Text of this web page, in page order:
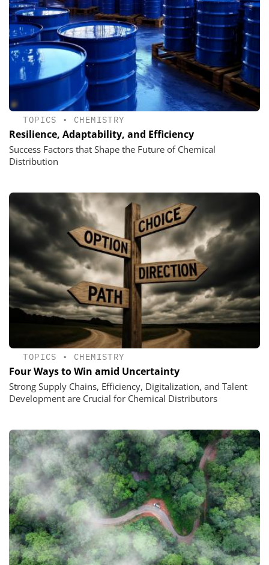
TOPICS • CHEMISTRY
Resilience, Adaptability, and Efficiency
Success Factors that Shape the Future of Chemical
Distribution
TOPICS • CHEMISTRY
Four Ways to Win amid Uncertainty
Strong Supply Chains, Efficiency, Digitalization, and Talent
Development are Crucial for Chemical Distributors